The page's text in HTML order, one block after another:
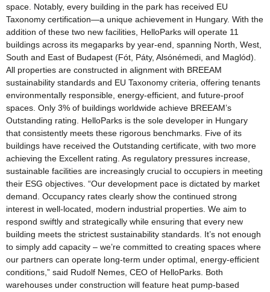
space. Notably, every building in the park has received EU
Taxonomy certification—a unique achievement in Hungary. With the
addition of these two new facilities, HelloParks will operate 11
buildings across its megaparks by year-end, spanning North, West,
South and East of Budapest (Fót, Páty, Alsónémedi, and Maglód).
All properties are constructed in alignment with BREEAM
sustainability standards and EU Taxonomy criteria, offering tenants
environmentally responsible, energy-efficient, and future-proof
spaces. Only 3% of buildings worldwide achieve BREEAM’s
Outstanding rating. HelloParks is the sole developer in Hungary
that consistently meets these rigorous benchmarks. Five of its
buildings have received the Outstanding certificate, with two more
achieving the Excellent rating. As regulatory pressures increase,
sustainable facilities are increasingly crucial to occupiers in meeting
their ESG objectives. “Our development pace is dictated by market
demand. Occupancy rates clearly show the continued strong
interest in well-located, modern industrial properties. We aim to
respond swiftly and strategically while ensuring that every new
building meets the strictest sustainability standards. It’s not enough
to simply add capacity – we’re committed to creating spaces where
our partners can operate long-term under optimal, energy-efficient
conditions,” said Rudolf Nemes, CEO of HelloParks. Both
warehouses under construction will feature heat pump-based